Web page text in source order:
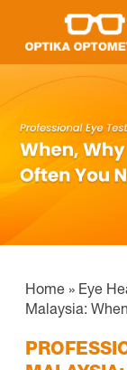
Home » Eye
Malaysia: